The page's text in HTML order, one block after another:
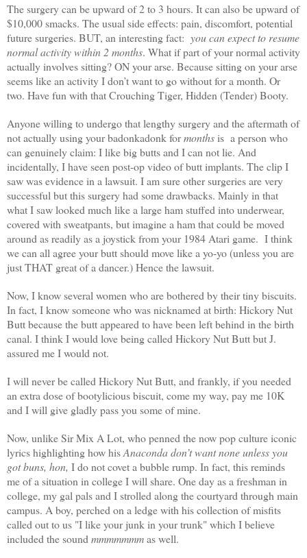
The surgery can be upward of 2 to 3 hours. It can also be upward of
$10,000 smacks. The usual side effects: pain, discomfort, potential
future surgeries. BUT, an interesting fact: you can expect to resume
normal activity within 2 months. What if part of your normal activity
actually involves sitting? ON your arse. Because sitting on your arse
seems like an activity I don’t want to go without for a month. Or
two. Have fun with that Crouching Tiger, Hidden (Tender) Booty.
Anyone willing to undergo that lengthy surgery and the aftermath of
not actually using your badonkadonk formonthsis a person who
can genuinely claim: I like big butts and I can not lie. And
incidentally, I have seen post-op video of butt implants. The clip I
saw was evidence in a lawsuit. I am sure other surgeries are very
successful but this surgery had some drawbacks. Mainly in that
what I saw looked much like a large ham stuffed into underwear,
covered with sweatpants, but imagine a ham that could be moved
around as readily as a joystick from your 1984 Atari game. I think
we can all agree your butt should move like a yo-yo (unless you are
just THAT great of a dancer.) Hence the lawsuit.
Now, I know several women who are bothered by their tiny biscuits.
In fact, I know someone who was nicknamed at birth: Hickory Nut
Butt because the butt appeared to have been left behind in the birth
canal. I think I would love being called Hickory Nut Butt but J.
assured me I would not.
I will never be called Hickory Nut Butt, and frankly, if you needed
an extra dose of bootylicious biscuit, come my way, pay me 10K
and I will give gladly pass you some of mine.
Now, unlike Sir Mix A Lot, who penned the now pop culture iconic
lyrics highlighting how hisAnaconda don’t want none unless you
got buns, hon, I do not covet a bubble rump. In fact, this reminds
me of a situation in college I will share. One day as a freshman in
college, my gal pals and I strolled along the courtyard through main
campus. A boy, perched on a ledge with his collection of misfits
called out to us "I like your junk in your trunk" which I believe
included the sound mmmmmmmas well.